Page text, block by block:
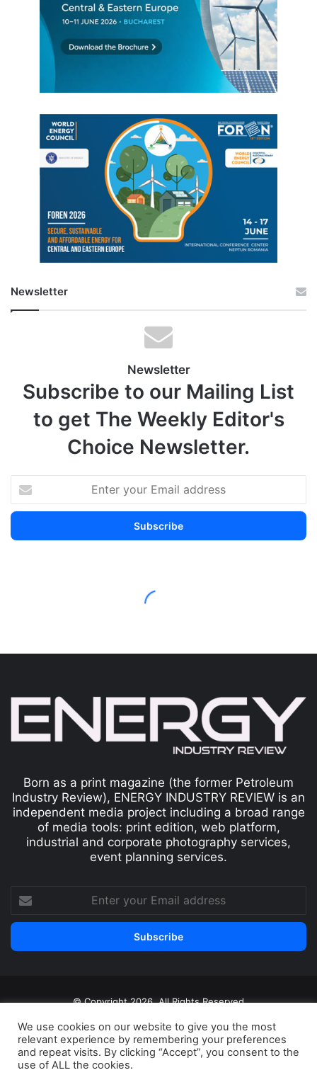
Newsletter
Newsletter
Subscribe to our Mailing List
to get The Weekly Editor's
Choice Newsletter.
Born as a print magazine (the former Petroleum
Industry Review), ENERGY INDUSTRY REVIEW is an
independent media project including a broad range
of media tools: print edition, web platform,
industrial and corporate photography services,
event planning services.
© Copyright 2026, All Rights Reserved
Print edition Subscribe
Newsletter
Privacy Policy
Contact
We use cookies on our website to give you the most
relevant experience by remembering your preferences
and repeat visits. By clicking “Accept”, you consent to the
use of ALL the cookies.